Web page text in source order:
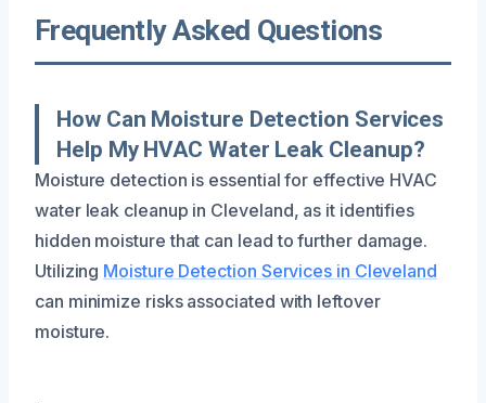
Frequently Asked Questions
How Can Moisture Detection Services
Help My HVAC Water Leak Cleanup?
Moisture detection is essential for effective HVAC
water leak cleanup in Cleveland, as it identifies
hidden moisture that can lead to further damage.
Utilizing Moisture Detection Services in Cleveland
can minimize risks associated with leftover
moisture.